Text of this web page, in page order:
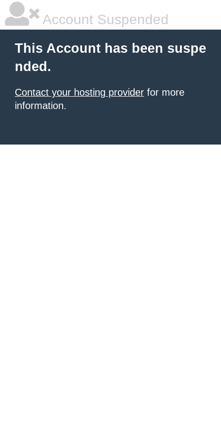
Account Suspended
This Account has been suspe
nded.
Contact your hosting provider for more
information.